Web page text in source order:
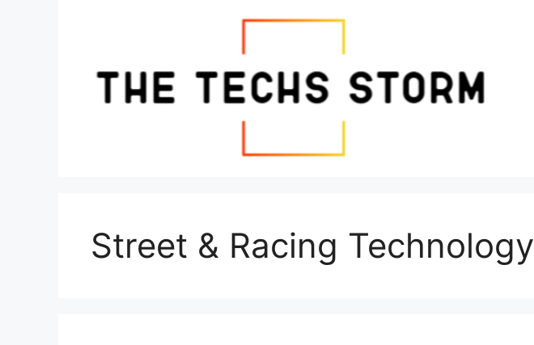
Street & Racing Technology